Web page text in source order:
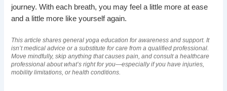
journey. With each breath, you may feel a little more at ease
and a little more like yourself again.
This article shares general yoga education for awareness and support. It
isn’t medical advice or a substitute for care from a qualified professional.
Move mindfully, skip anything that causes pain, and consult a healthcare
professional about what’s right for you—especially if you have injuries,
mobility limitations, or health conditions.